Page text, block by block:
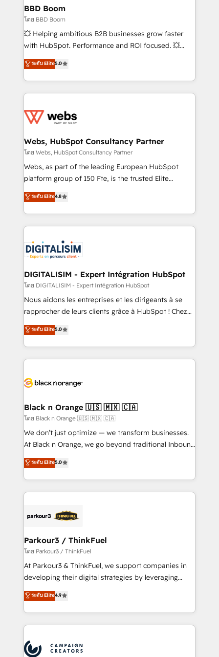
Custom APIs and third-party integrations 📈 End-to-
End Revenue Acceleration • Lifecycle marketing and
pipeline growth programs • Sales enablement tools
and CRM optimization • Retention strategies with
Execution • 750+ onboardings and 2,000+
implementations • Deep expertise across marketing,
BBD Boom
โดย BBD Boom
💥 Helping ambitious B2B businesses grow faster
with HubSpot. Performance and ROI focused. 💥
BBD Boom is the HubSpot partner that can help you
to HubSpot Better. We work with your teams to
solve all your HubSpot challenges and improve user
adoption, sales process and marketing results.
the first time 🔧 Designing and optimising your
and build using HubSpot 🔌 Integrating HubSpot
with other systems 🎓 Training your teams to be
HubSpot pros 📊 Lead generation services using
HubSpot Why us? - SIX HubSpot Accreditations -
CRM, Solutions Architecture, Onboarding , Data
Migration, Custom Integration & Platform
team of 25+ experts Contact us today to help you
get more from your investment in HubSpot.
ระดับ Elite5.0
Webs, HubSpot Consultancy Partner
โดย Webs, HubSpot Consultancy Partner
Webs, as part of the leading European HubSpot
platform group of 150 Fte, is the trusted Elite
HubSpot CRM Partner offering you a roadmap on
maximizing EBITDA and achieving Commercial
Excellence. With our targeted processes, we
strengthen your digital transformation and minimize
Implementation partner, we provide expertise to
drive your business forward. Since 2015 we are fully
dedicated to HubSpot and with an experienced
team (50+), we work with reputable companies in
B2B sectors such as manufacturing, SaaS and
business services. We prepare a customized
impact of your digital transformation, including a
detailed financial rationale with a focus on ROI and
embark on a transformational journey that sets your
business up for long-term success. Unlock your
business. If not now, when?
ระดับ Elite4.8
DIGITALISIM - Expert Intégration HubSpot
โดย DIGITALISIM - Expert Intégration HubSpot
Nous aidons les entreprises et les dirigeants à se
rapprocher de leurs clients grâce à HubSpot ! Chez
DIGITALISIM, nous avons l'intime conviction que la
réussite des entreprises passe par l’innovation web,
le marketing digital, et la relation client ! C'est
pourquoi, nos experts sont à la fois capables de
référencement, votre stratégie digitale et le pilotage
projet HubSpot avec DIGITALISIM : 🧽 Nettoyage,
migration et intégration des bases de données. 🚀
Développement des interfaces avec vos logiciels
métiers ⚙️ Configuration de la plateforme HubSpot
Book Process & Guidelines utilisateurs 🎓
Formations des utilisateurs
ระดับ Elite5.0
Black n Orange 🇺🇸 🇲🇽 🇨🇦
โดย Black n Orange 🇺🇸 🇲🇽 🇨🇦
We don’t just optimize — we transform businesses.
At Black n Orange, we go beyond traditional Inbound
Marketing with our exclusive methodologies:
BOOMS and BOOST. Together, they form a powerful
combination that has driven success for over 800
businesses worldwide. As Elite HubSpot Partners, we
strategies that integrate data-driven marketing,
companies scale faster and smarter. 🔹 BOOMS:
Demand generation for all your buyers With BOOMS,
you invest in 100% of your buyers, accelerating your
growth and positioning yourself as an undisputed
transformation process A methodology designed to
implement HubSpot effectively and optimize your
record of business transformation, our growth-first
ระดับ Elite5.0
Parkour3 / ThinkFuel
โดย Parkour3 / ThinkFuel
At Parkour3 & ThinkFuel, we support companies in
developing their digital strategies by leveraging
technologies and automating their marketing and
sales processes to generate growth. Our offer spans
from Strategy to Operations. We specialize in CRM
onboarding and implementation, web design, sales
extensive experience working with tech companies
ระดับ Elite4.9